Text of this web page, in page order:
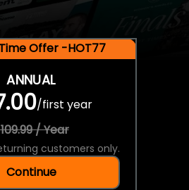
Offer -HOT77
ANNUAL
/first year
/ Year
customers only.
Continue